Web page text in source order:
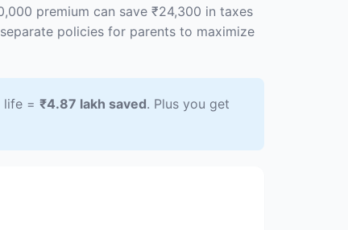
premium can save ₹24,300 in taxes
policies for parents to maximize
life = ₹4.87 lakh saved. Plus you get